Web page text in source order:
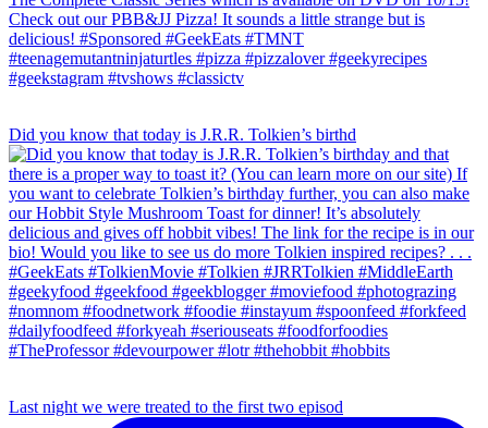
Did you know that today is J.R.R. Tolkien’s birthd
Last night we were treated to the first two episod